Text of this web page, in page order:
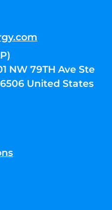
NW 79TH Ave Ste
United States